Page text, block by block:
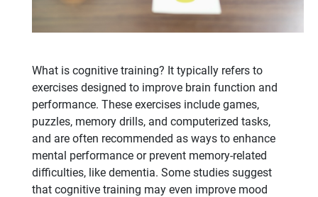
What is cognitive training? It typically refers to
exercises designed to improve brain function and
performance. These exercises include games,
puzzles, memory drills, and computerized tasks,
and are often recommended as ways to enhance
mental performance or prevent memory-related
difficulties, like dementia. Some studies suggest
that cognitive training may even improve mood